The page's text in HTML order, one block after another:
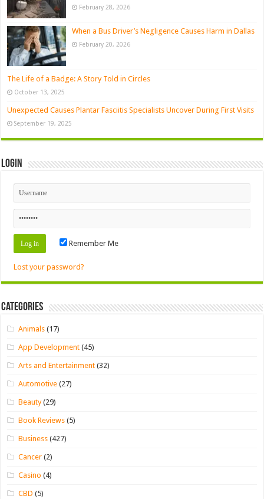
February 28, 2026
When a Bus Driver’s Negligence Causes Harm in Dallas
February 20, 2026
The Life of a Badge: A Story Told in Circles
October 13, 2025
Unexpected Causes Plantar Fasciitis Specialists Uncover During First Visits
September 19, 2025
Login
Remember Me
Lost your password?
Categories
Animals (17)
App Development (45)
Arts and Entertainment (32)
Automotive (27)
Beauty(29)
Book Reviews (5)
Business (427)
Cancer (2)
Casino (4)
CBD (5)